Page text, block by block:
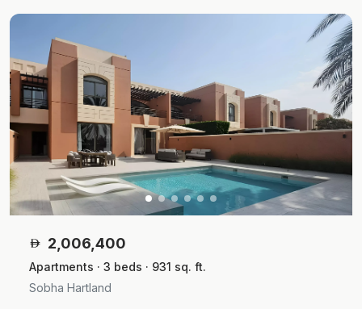
2,006,400
Apartments · 3 beds · 931 sq. ft.
Sobha Hartland